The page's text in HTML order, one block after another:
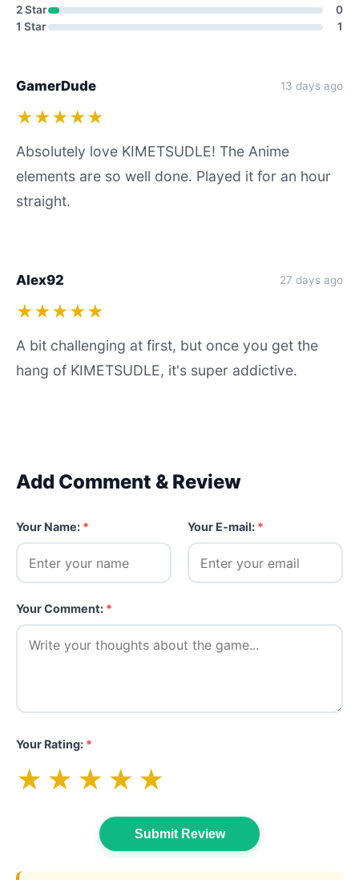
2 Star
0
1 Star
1
GamerDude 13 days ago
★★★★★
Absolutely love KIMETSUDLE! The Anime
elements are so well done. Played it for an hour
straight.
Alex92 27 days ago
★★★★★
A bit challenging at first, but once you get the
hang of KIMETSUDLE, it's super addictive.
Add Comment & Review
Your Name: * Your E-mail: *
Your Comment: *
Your Rating: *
★ ★ ★ ★ ★
Submit Review